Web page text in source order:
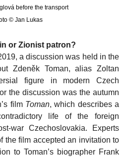
before the transport
© Jan Lukas
or Zionist patron?
a discussion was held in the
Zdeněk Toman, alias Zoltan
figure in modern Czech
the discussion was the autumn
film Toman, which describes a
life of the foreign
war Czechoslovakia. Experts
the film accepted an invitation to
to Toman’s biographer Frank